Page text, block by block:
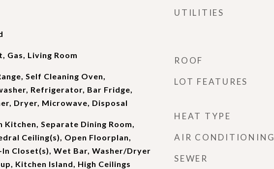
Gas, Living Room
Self Cleaning Oven,
Refrigerator, Bar Fridge,
Dryer, Microwave, Disposal
Kitchen, Separate Dining Room,
Ceiling(s), Open Floorplan,
In Closet(s), Wet Bar, Washer/Dryer
Kitchen Island, High Ceilings
UTILITIES
ROOF
LOT FEATURES
HEAT TYPE
AIR CONDITIONING
SEWER